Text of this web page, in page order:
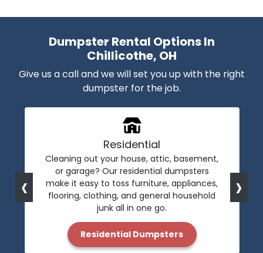
Dumpster Rental Options In
Chillicothe, OH
Give us a call and we will set you up with the right
dumpster for the job.
Residential
Cleaning out your house, attic, basement,
or garage? Our residential dumpsters
make it easy to toss furniture, appliances,
flooring, clothing, and general household
junk all in one go.
Residential Dumpsters
‹ ›